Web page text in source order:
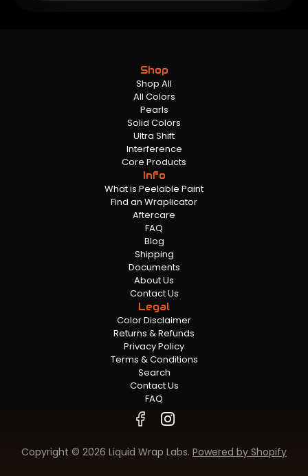
Shop
Shop All
All Colors
Pearls
Solid Colors
Ultra Shift
Interference
Core Products
Info
What is Peelable Paint
Find an Wraplicator
Aftercare
FAQ
Blog
Shipping
Documents
About Us
Contact Us
Legal
Color Disclaimer
Returns & Refunds
Privacy Policy
Terms & Conditions
Search
Contact Us
FAQ
Copyright © 2026 Liquid Wrap Labs. Powered by Shopify